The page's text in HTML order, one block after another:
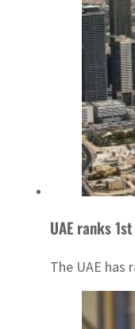
UAE ranks
The UAE has